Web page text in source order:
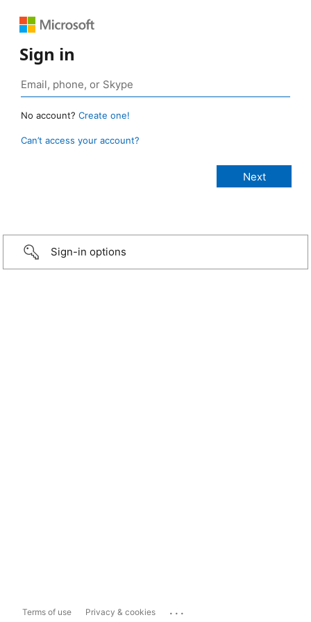
Sign in
No account? Create one!
Can’t access your account?
Sign-in options
Terms of use Privacy & cookies ...